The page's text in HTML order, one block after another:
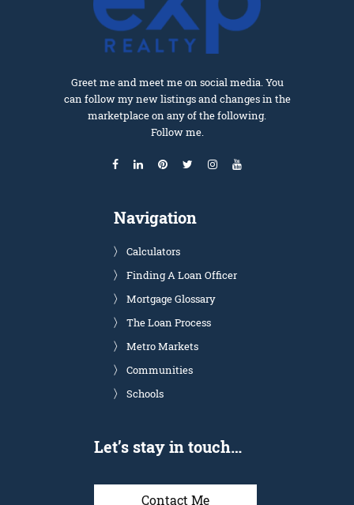
Greet me and meet me on social media. You
can follow my new listings and changes in the
marketplace on any of the following.
Follow me.
Navigation
Calculators
Finding A Loan Officer
Mortgage Glossary
The Loan Process
Metro Markets
Communities
Schools
Let’s stay in touch…
Contact Me